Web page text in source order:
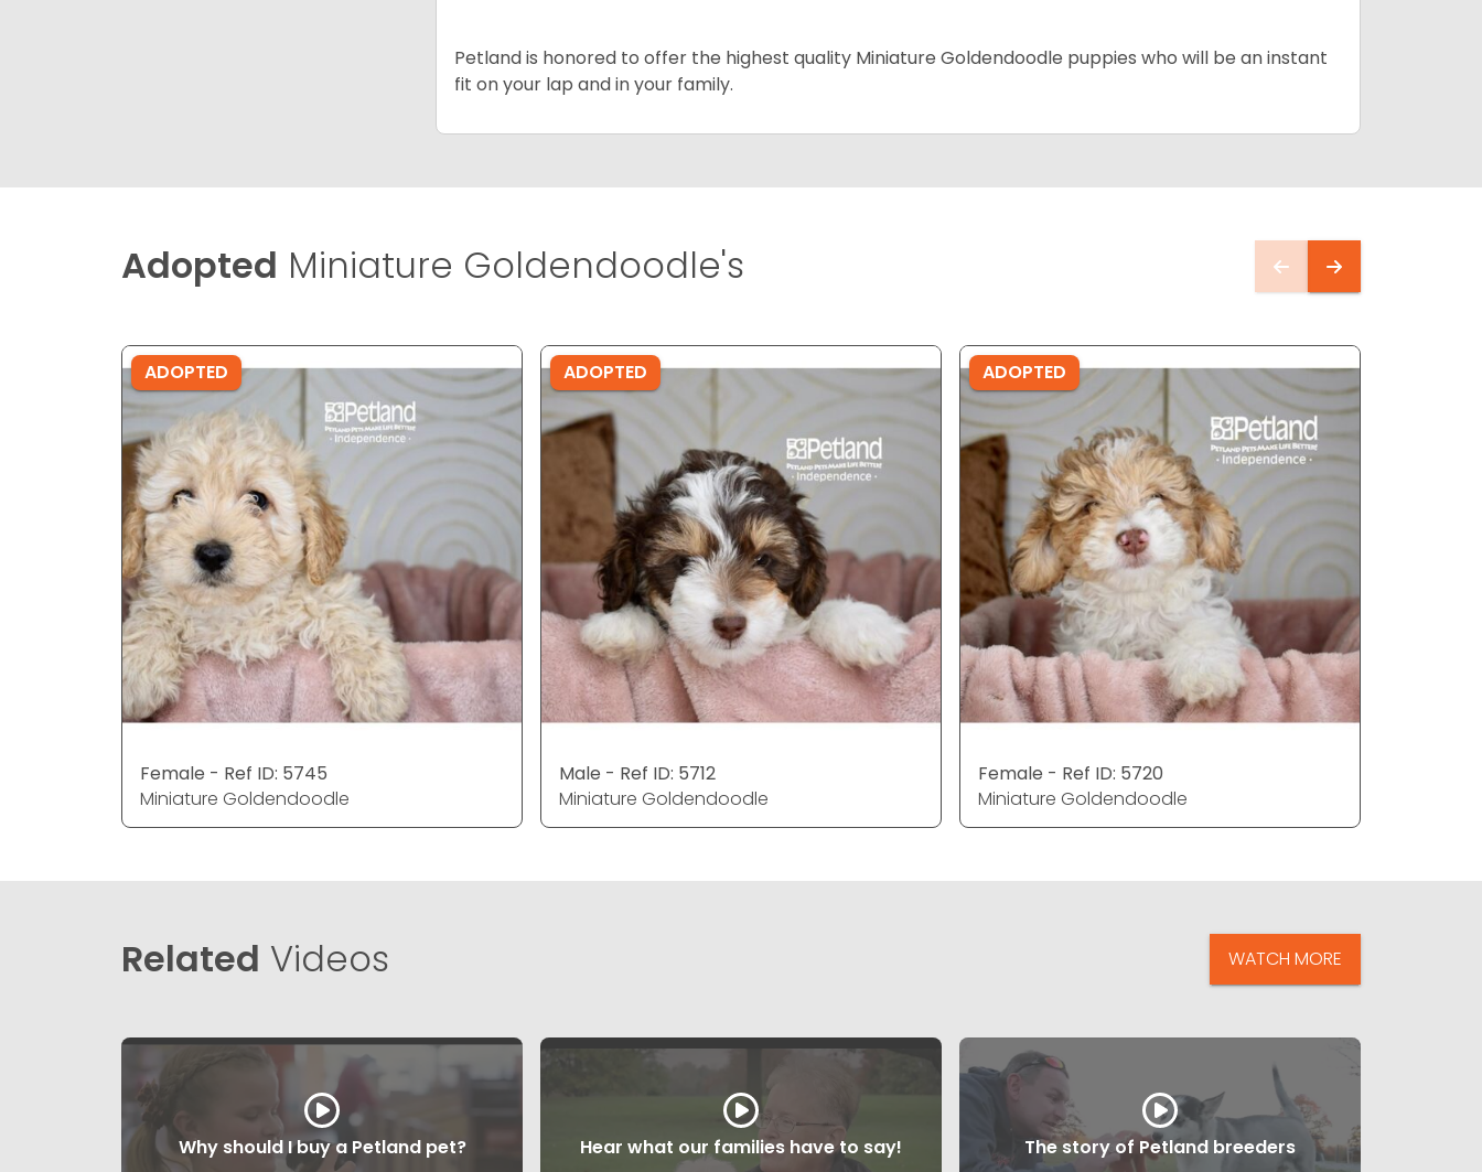
Petland is honored to offer the highest quality Miniature Goldendoodle puppies who will be an instant
fit on your lap and in your family.
Adopted Miniature Goldendoodle's
ADOPTED
Female - Ref ID: 5745
Miniature Goldendoodle
ADOPTED
Male - Ref ID: 5712
Miniature Goldendoodle
ADOPTED
Female - Ref ID: 5720
Miniature Goldendoodle
Related Videos WATCH MORE
Why should I buy a Petland pet? Hear what our families have to say! The story of Petland breeders